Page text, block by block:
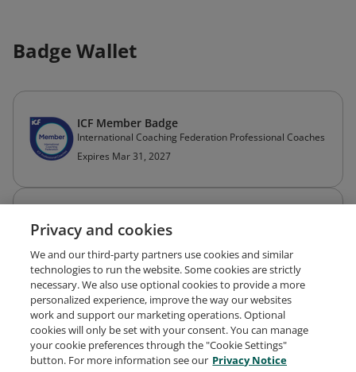
Badge Wallet
ICF Member Badge
International Coaching Federation Professional Coaches
Expires Mar 31, 2027
Professional Certified Coach (PCC)
ICF Credentials and Standards
Expires Jan 31, 2028
Request Demo About Credly Terms
Privacy
Privacy and cookies
We and our third-party partners use cookies and similar
technologies to run the website. Some cookies are strictly
necessary. We also use optional cookies to provide a more
personalized experience, improve the way our websites
work and support our marketing operations. Optional
cookies will only be set with your consent. You can manage
your cookie preferences through the "Cookie Settings"
button. For more information see our Privacy Notice